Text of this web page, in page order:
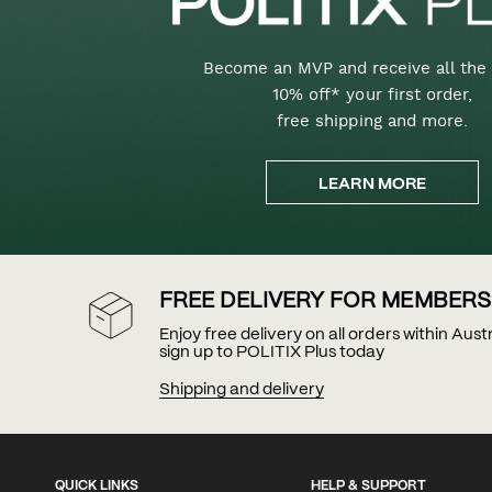
Become an MVP and receive all
10% off* your first order,
free shipping and more.
LEARN MORE
FREE DELIVERY FOR MEMBERS
Enjoy free delivery on all orders within
sign up to POLITIX Plus today
Shipping and delivery
QUICK LINKS HELP & SUPPORT